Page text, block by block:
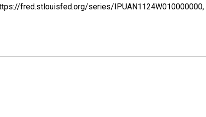
fred.stlouisfed.org/series/IPUAN1124W010000000,